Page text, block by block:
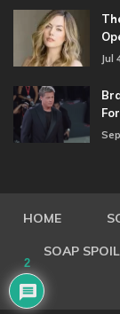
Jul
HOME
SOAP
2